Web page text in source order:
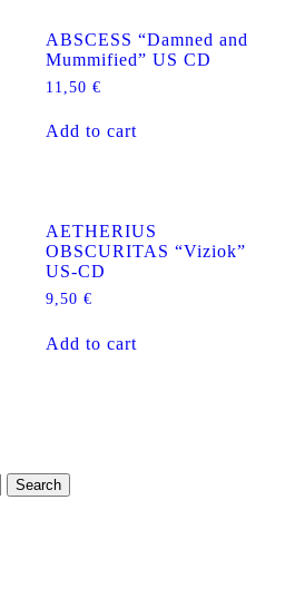
ABSCESS “Damned and
Mummified” US CD
11,50 €
Add to cart
AETHERIUS
OBSCURITAS “Viziok”
US-CD
9,50 €
Add to cart